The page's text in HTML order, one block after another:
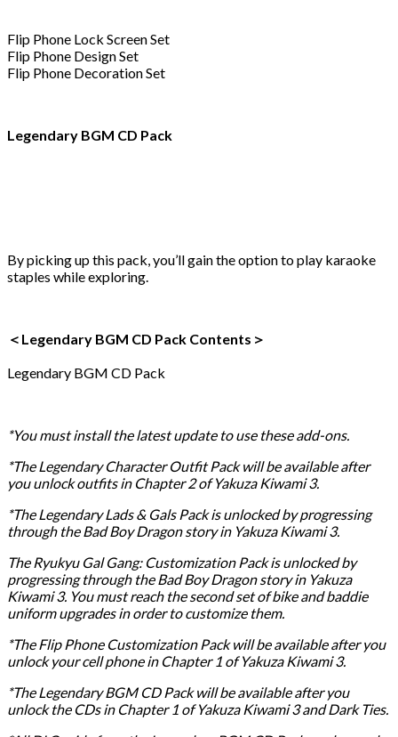
Flip Phone Lock Screen Set
Flip Phone Design Set
Flip Phone Decoration Set
Legendary BGM CD Pack
By picking up this pack, you’ll gain the option to play karaoke
staples while exploring.
＜Legendary BGM CD Pack Contents＞
Legendary BGM CD Pack
*You must install the latest update to use these add-ons.
*The Legendary Character Outfit Pack will be available after
you unlock outfits in Chapter 2 of Yakuza Kiwami 3.
*The Legendary Lads & Gals Pack is unlocked by progressing
through the Bad Boy Dragon story in Yakuza Kiwami 3.
The Ryukyu Gal Gang: Customization Pack is unlocked by
progressing through the Bad Boy Dragon story in Yakuza
Kiwami 3. You must reach the second set of bike and baddie
uniform upgrades in order to customize them.
*The Flip Phone Customization Pack will be available after you
unlock your cell phone in Chapter 1 of Yakuza Kiwami 3.
*The Legendary BGM CD Pack will be available after you
unlock the CDs in Chapter 1 of Yakuza Kiwami 3 and Dark Ties.